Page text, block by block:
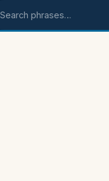
Search phrases